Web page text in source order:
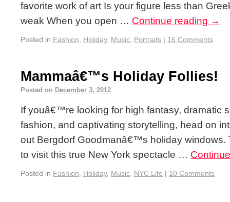
favorite work of art Is your figure less than
weak When you open … Continue reading →
Posted in Fashion Holiday, Music Portraits | 16 Comments
Mammaâ€™s Holiday Follies!
Posted on December 3, 2012
If youâ€™re looking for high fantasy, dramatic
fashion, and captivating storytelling, head on
out Bergdorf Goodmanâ€™s holiday windows.
to visit this true New York spectacle …
Posted in Fashion Holiday, Music NYC Life | 10 Comments